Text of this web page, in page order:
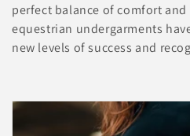
perfect balance of comfort
equestrian undergarments
new levels of success and